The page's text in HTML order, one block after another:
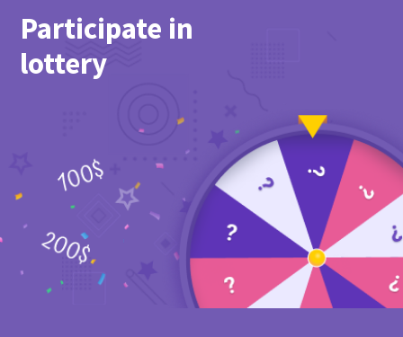
Participate in
lottery